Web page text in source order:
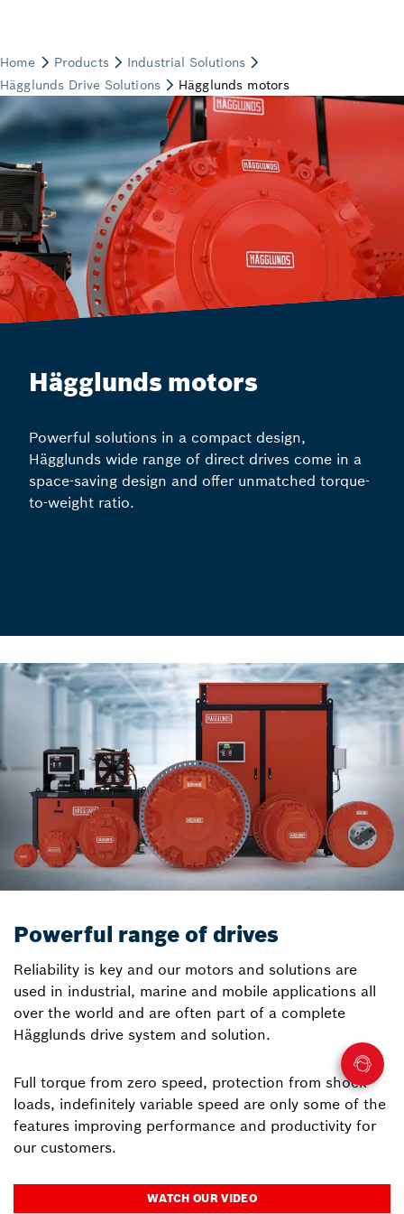
Hägglunds motors
Powerful solutions in a compact design,
Hägglunds wide range of direct drives come in a
space-saving design and offer unmatched torque-
to-weight ratio.
Powerful range of drives
Reliability is key and our motors and solutions are
used in industrial, marine and mobile applications all
over the world and are often part of a complete
Hägglunds drive system and solution.
Full torque from zero speed, protection from shock
loads, indefinitely variable speed are only some of the
features improving performance and productivity for
our customers.
WATCH OUR VIDEO